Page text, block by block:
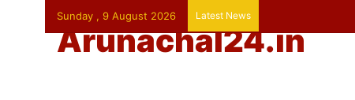
Sunday , 9 August 2026 Latest News
Arunachal24.in